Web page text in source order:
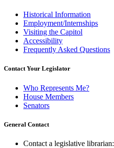
Historical Information
Employment/Internships
Visiting the Capitol
Accessibility
Frequently Asked Questions
Contact Your Legislator
Who Represents Me?
House Members
Senators
General Contact
Contact a legislative librarian: